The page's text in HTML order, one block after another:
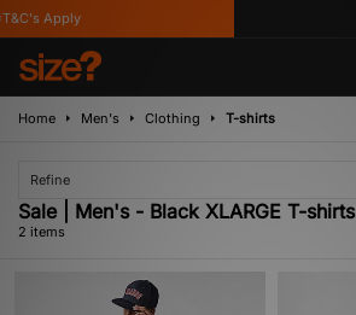
Apply
Home Men's Clothing T-shirts
Refine
Sale | Men's - Black XLARGE T-shirts
2 items